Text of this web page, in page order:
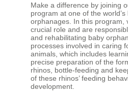
Make a difference by joining
program at one of the
orphanages. In this program,
crucial role and are
and rehabilitating baby
processes involved in caring
animals, which includes
precise preparation of the
rhinos, bottle-feeding and
of these rhinos’ feeding
development.